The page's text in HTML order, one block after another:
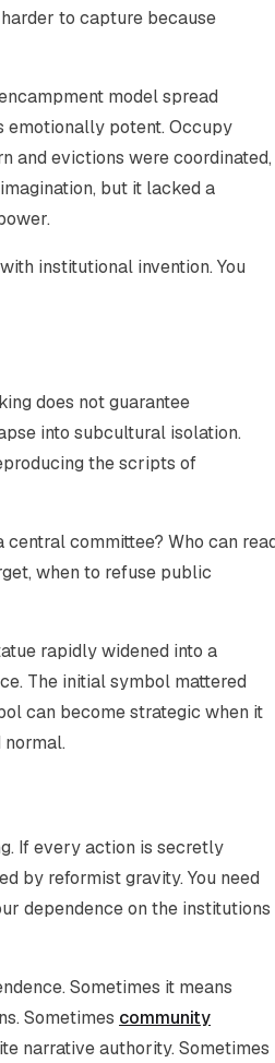
to capture because
model spread
emotionally potent. Occupy
and evictions were coordinated,
but it lacked a
institutional invention. You
does not guarantee
into subcultural isolation.
the scripts of
committee? Who can
when to refuse public
rapidly widened into a
The initial symbol mattered
can become strategic when it
If every action is secretly
by reformist gravity. You need
dependence on the institutions
Sometimes it means
Sometimes community
narrative authority. Sometimes